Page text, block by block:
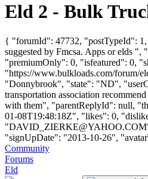
Eld 2 - Bulk
{ "forumId": 47732, "postTypeId":
suggested by Fmcsa. Apps or elds
"premiumOnly": 0, "isfeatured": 0,
"https://www.bulkloads.com/
"Donnybrook", "state": "ND",
transportation association
with them", "parentReplyId": null,
01-08T19:48:18Z", "likes": 0,
"DAVID_ZIERKE@YAHOO.COM
"signUpDate": "2013-10-26",
Community
Forums
Eld